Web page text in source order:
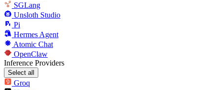
SGLang
Unsloth Studio
Pi
Hermes Agent
Atomic Chat
OpenClaw
Inference Providers
Select all
Groq